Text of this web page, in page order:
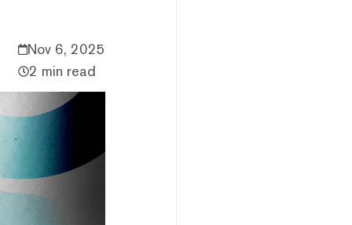
Nov 6, 2025
2 min read